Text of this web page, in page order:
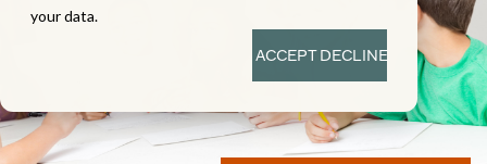
your data.
ACCEPTDECLINE